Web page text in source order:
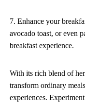
7. Enhance your
avocado toast, or even
breakfast experience.
With its rich blend of
transform ordinary
experiences.